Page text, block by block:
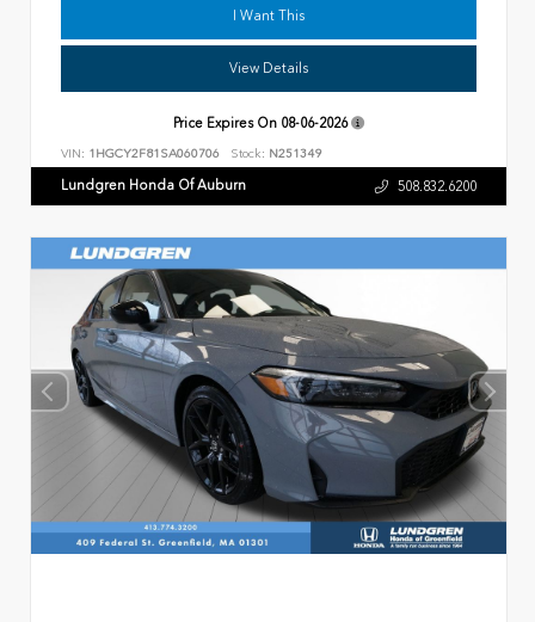
I Want This
View Details
Price Expires On 08-06-2026
VIN: 1HGCY2F81SA060706 Stock: N251349
Lundgren Honda Of Auburn 508.832.6200